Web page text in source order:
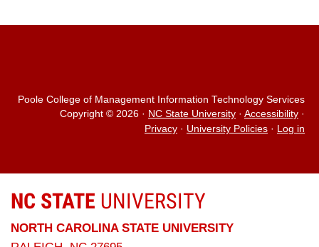
Poole College of Management Information Technology Services
Copyright © 2026 · NC State University · Accessibility ·
Privacy · University Policies · Log in
NC STATE UNIVERSITY
NORTH CAROLINA STATE UNIVERSITY